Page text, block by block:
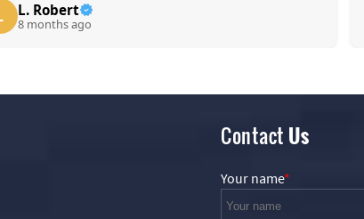
L. Robert
8 months ago
Contact Us
Your name